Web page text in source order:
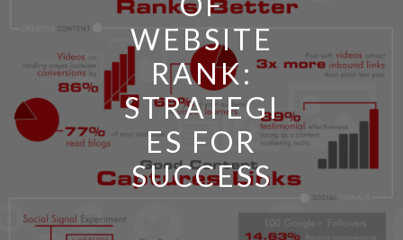
WEBSITE
RANK:
STRATEGI
ES FOR
SUCCESS